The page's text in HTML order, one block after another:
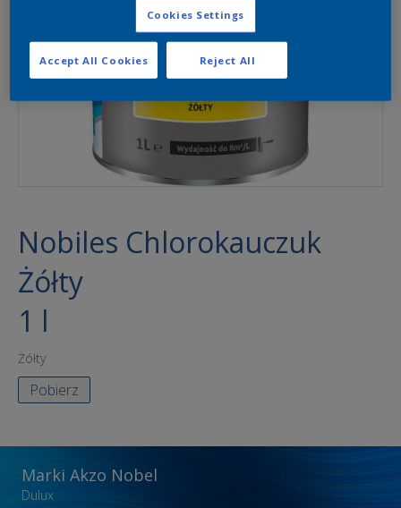
Nobiles Chlorokauczuk
Żółty
1 l
Żółty
Pobierz
Marki Akzo Nobel
Dulux
Cookies Settings
Reject All
Accept All Cookies